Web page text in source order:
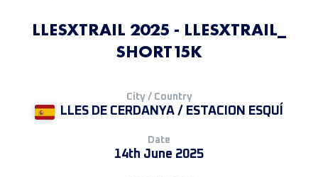
LLESXTRAIL 2025 - LLESXTRAIL_
SHORT15K
City / Country
LLES DE CERDANYA / ESTACION ESQUÍ
Date
14th June 2025